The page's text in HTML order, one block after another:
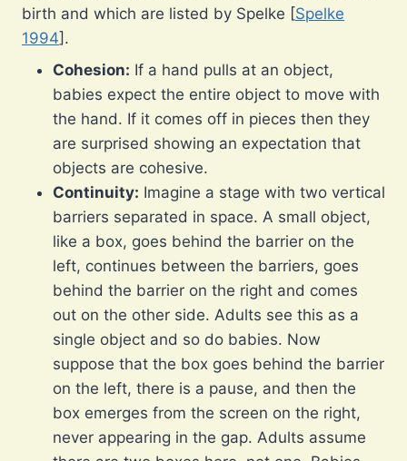
birth and which are listed by Spelke [Spelke
1994].
Cohesion: If a hand pulls at an object,
babies expect the entire object to move with
the hand. If it comes off in pieces then they
are surprised showing an expectation that
objects are cohesive.
Continuity: Imagine a stage with two vertical
barriers separated in space. A small object,
like a box, goes behind the barrier on the
left, continues between the barriers, goes
behind the barrier on the right and comes
out on the other side. Adults see this as a
single object and so do babies. Now
suppose that the box goes behind the barrier
on the left, there is a pause, and then the
box emerges from the screen on the right,
never appearing in the gap. Adults assume